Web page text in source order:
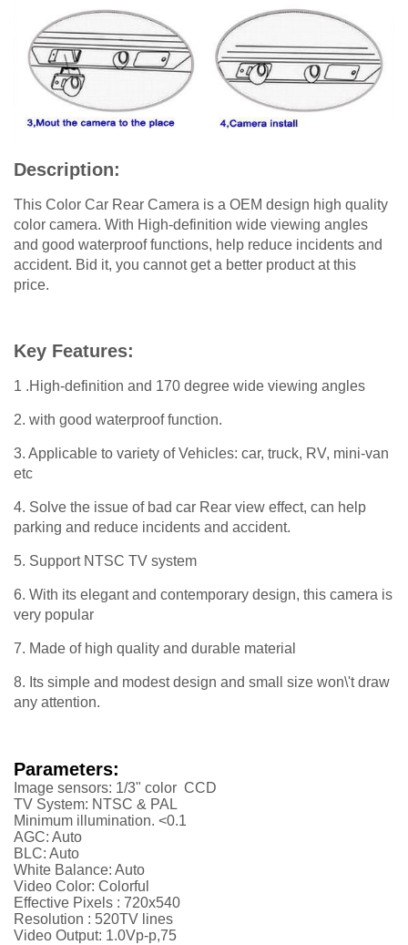
Description:
This Color Car Rear Camera is a OEM design high quality
color camera. With High-definition wide viewing angles
and good waterproof functions, help reduce incidents and
accident. Bid it, you cannot get a better product at this
price.
Key Features:
1 .High-definition and 170 degree wide viewing angles
2. with good waterproof function.
3. Applicable to variety of Vehicles: car, truck, RV, mini-van
etc
4. Solve the issue of bad car Rear view effect, can help
parking and reduce incidents and accident.
5. Support NTSC TV system
6. With its elegant and contemporary design, this camera is
very popular
7. Made of high quality and durable material
8. Its simple and modest design and small size won\'t draw
any attention.
Parameters:
Image sensors: 1/3" color CCD
TV System: NTSC & PAL
Minimum illumination. <0.1
AGC: Auto
BLC: Auto
White Balance: Auto
Video Color: Colorful
Effective Pixels : 720x540
Resolution : 520TV lines
Video Output: 1.0Vp-p,75